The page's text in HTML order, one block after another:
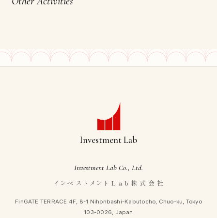
Investment Lab
Investment Lab Co., Ltd.
インベ ストメント L a b 株 式 会 社
FinGATE TERRACE 4F, 8-1 Nihonbashi-Kabutocho, Chuo-ku, Tokyo
103-0026, Japan